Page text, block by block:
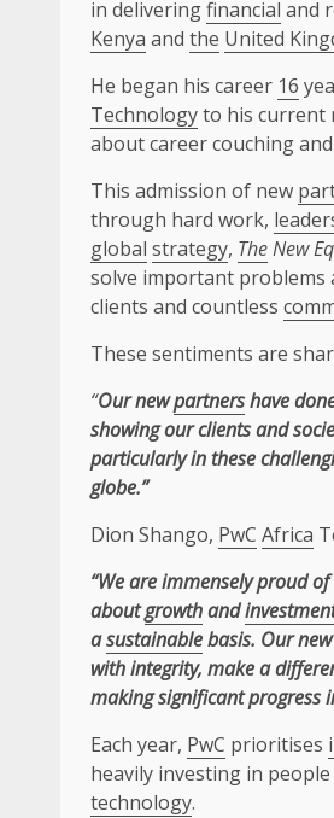
in deliveringfinancial and
Kenya and the United
He began his career 16
Technologyto his current
about career couching
This admission of new
through hard work,
global strategy, TheNew
solve important problems
clients and countless
These sentiments are
“Our newpartnershave
showing our clients and
particularly in these
globe.”
Dion Shango, PwC Africa
“We are immensely proud
aboutgrowthand
asustainablebasis. Our new
with integrity, make a
making significant progress
Each year, PwC prioritises
heavily investing in people
technology.